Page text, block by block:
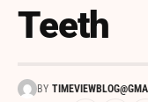
Teeth
BY